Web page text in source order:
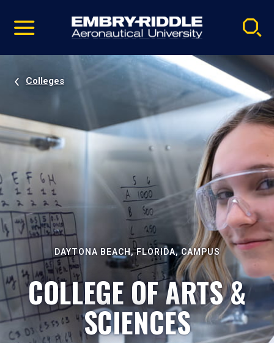
video
Navigation
Colleges
DAYTONA BEACH, FLORIDA, CAMPUS
COLLEGE OF ARTS &
SCIENCES